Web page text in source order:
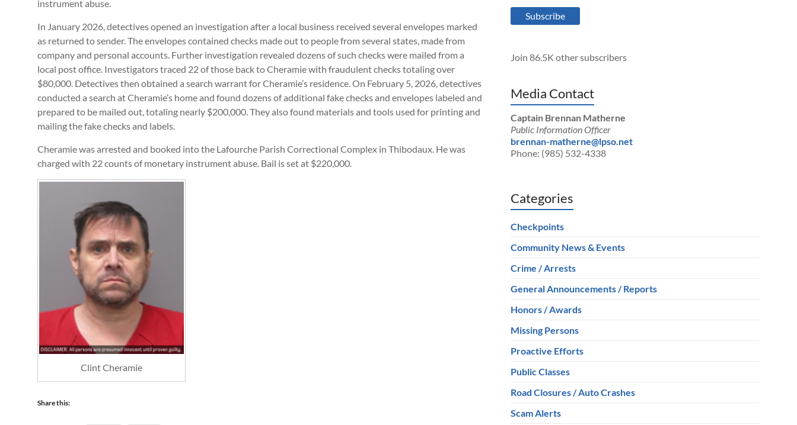
instrument abuse.
In January 2026, detectives opened an investigation after a local business received several envelopes marked
as returned to sender. The envelopes contained checks made out to people from several states, made from
company and personal accounts. Further investigation revealed dozens of such checks were mailed from a
local post office. Investigators traced 22 of those back to Cheramie with fraudulent checks totaling over
$80,000. Detectives then obtained a search warrant for Cheramie’s residence. On February 5, 2026, detectives
conducted a search at Cheramie’s home and found dozens of additional fake checks and envelopes labeled and
prepared to be mailed out, totaling nearly $200,000. They also found materials and tools used for printing and
mailing the fake checks and labels.
Cheramie was arrested and booked into the Lafourche Parish Correctional Complex in Thibodaux. He was
charged with 22 counts of monetary instrument abuse. Bail is set at $220,000.
Clint Cheramie
Share this:
Subscribe
Join 86.5K other subscribers
Media Contact
Captain Brennan Matherne
Public Information Officer
brennan-matherne@lpso.net
Phone: (985) 532-4338
Categories
Checkpoints
Community News & Events
Crime / Arrests
General Announcements / Reports
Honors / Awards
Missing Persons
Proactive Efforts
Public Classes
Road Closures / Auto Crashes
Scam Alerts